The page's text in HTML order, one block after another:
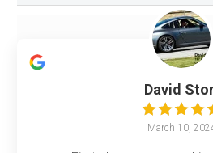
David
March 10,